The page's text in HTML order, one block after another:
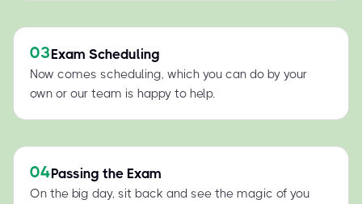
03Exam Scheduling
Now comes scheduling, which you can do by your
own or our team is happy to help.
04Passing the Exam
On the big day, sit back and see the magic of you